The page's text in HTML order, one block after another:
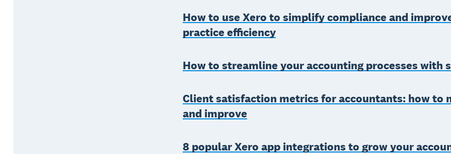
How to use Xero to simplify compliance and
practice efficiency
How to streamline your accounting processes with
Client satisfaction metrics for accountants: how to
and improve
8 popular Xero app integrations to grow your